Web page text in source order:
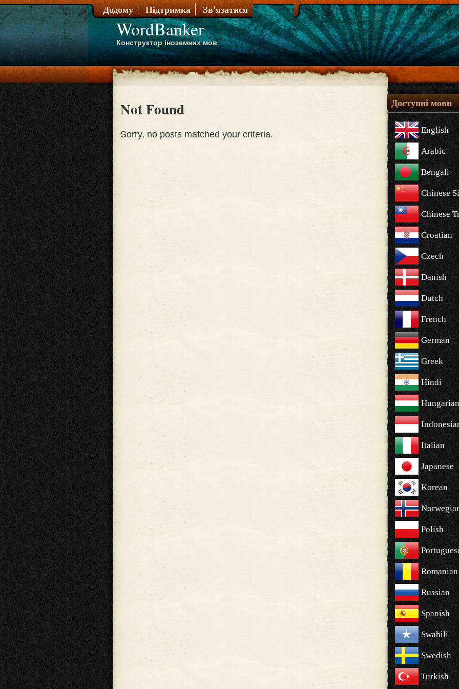
WordBanker
Конструктор іноземних мов
Додому Підтримка Зв'язатися
Not Found
Sorry, no posts matched your criteria.
Доступні мови
English
Arabic
Bengali
Chinese
Chinese
Croatian
Czech
Danish
Dutch
French
German
Greek
Hindi
Hungarian
Italian
Japanese
Korean
Polish
Romanian
Russian
Spanish
Swahili
Swedish
Turkish